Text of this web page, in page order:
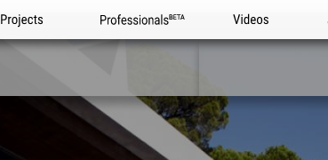
Projects Professionals Videos